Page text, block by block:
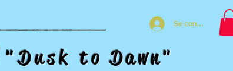
"Dusk to Dawn"
Se connecter